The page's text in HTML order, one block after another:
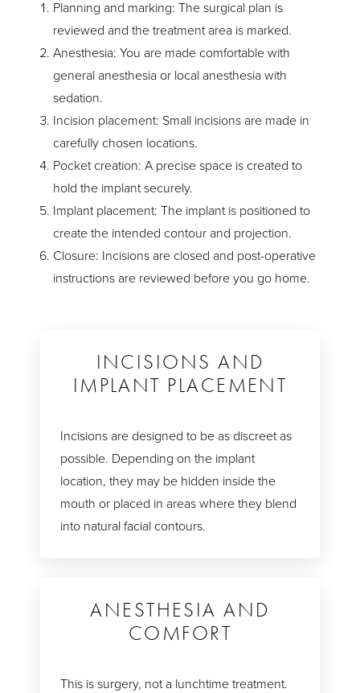
Planning and marking: The surgical plan is
reviewed and the treatment area is marked.
Anesthesia: You are made comfortable with
general anesthesia or local anesthesia with
sedation.
Incision placement: Small incisions are made in
carefully chosen locations.
Pocket creation: A precise space is created to
hold the implant securely.
Implant placement: The implant is positioned to
create the intended contour and projection.
Closure: Incisions are closed and post-operative
instructions are reviewed before you go home.
INCISIONS AND
IMPLANT PLACEMENT
Incisions are designed to be as discreet as
possible. Depending on the implant
location, they may be hidden inside the
mouth or placed in areas where they blend
into natural facial contours.
ANESTHESIA AND
COMFORT
This is surgery, not a lunchtime treatment.